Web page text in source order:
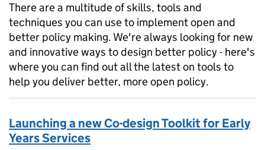
There are a multitude of skills, tools and
techniques you can use to implement open and
better policy making. We're always looking for new
and innovative ways to design better policy - here's
where you can find out all the latest on tools to
help you deliver better, more open policy.
Launching a new Co-design Toolkit for Early
Years Services